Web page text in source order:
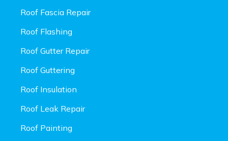
Roof Fascia Repair
Roof Flashing
Roof Gutter Repair
Roof Guttering
Roof Insulation
Roof Leak Repair
Roof Painting